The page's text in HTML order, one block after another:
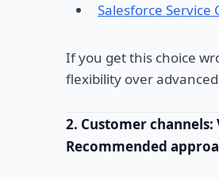
Salesforce Service
If you get this choice
flexibility over
2. Customer channels:
Recommended